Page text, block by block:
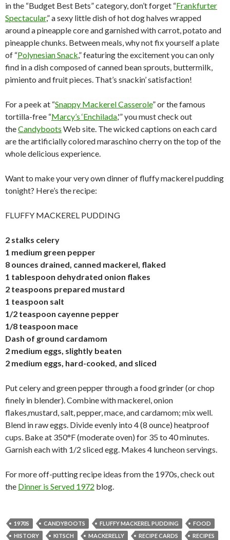
in the “Budget Best Bets” category, don’t forget “Frankfurter
Spectacular,” a sexy little dish of hot dog halves wrapped
around a pineapple core and garnished with carrot, potato and
pineapple chunks. Between meals, why not fix yourself a plate
of “Polynesian Snack,” featuring the excitement you can only
find in a dish composed of canned bean sprouts, buttermilk,
pimiento and fruit pieces. That’s snackin’ satisfaction!
For a peek at “Snappy Mackerel Casserole” or the famous
tortilla-free “Marcy’s ‘Enchilada,'” you must check out
theCandyboots Web site. The wicked captions on each card
are the artificially colored maraschino cherry on the top of the
whole delicious experience.
Want to make your very own dinner of fluffy mackerel pudding
tonight? Here’s the recipe:
FLUFFY MACKEREL PUDDING
2 stalks celery
1 medium green pepper
8 ounces drained, canned mackerel, flaked
1 tablespoon dehydrated onion flakes
2 teaspoons prepared mustard
1 teaspoon salt
1/2 teaspoon cayenne pepper
1/8 teaspoon mace
Dash of ground cardamom
2 medium eggs, slightly beaten
2 medium eggs, hard-cooked, and sliced
Put celery and green pepper through a food grinder (or chop
finely in blender). Combine with mackerel, onion
flakes,mustard, salt, pepper, mace, and cardamom; mix well.
Blend in raw eggs. Divide evenly into 4 (8 ounce) heatproof
cups. Bake at 350°F (moderate oven) for 35 to 40 minutes.
Garnish each with 1/2 sliced egg. Makes 4 luncheon servings.
For more off-putting recipe ideas from the 1970s, check out
the Dinner is Served 1972 blog.
1970S CANDYBOOTS FLUFFY MACKEREL PUDDING
FOOD
HISTORY
KITSCH MACKERELLY RECIPE CARDS
RECIPES